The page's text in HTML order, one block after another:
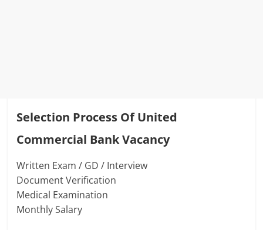
Selection Process Of United
Commercial Bank Vacancy
Written Exam / GD / Interview
Document Verification
Medical Examination
Monthly Salary